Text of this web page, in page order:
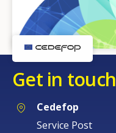
Get in touch
Cedefop
Service Post